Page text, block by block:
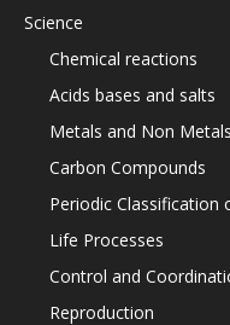
Science
Chemical reactions
Acids bases and salts
Metals and Non Metals
Carbon Compounds
Periodic Classification
Life Processes
Control and
Reproduction